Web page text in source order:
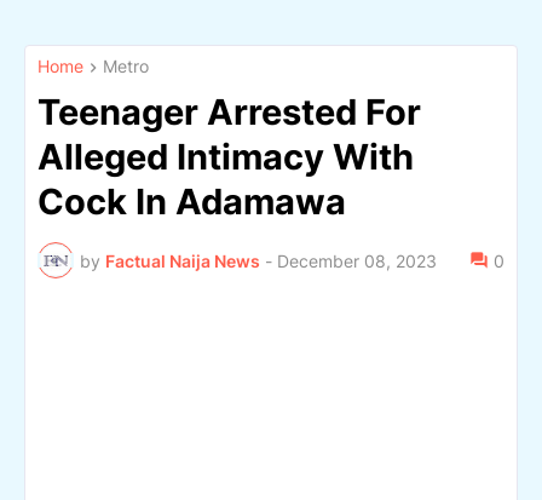
Home Metro
Teenager Arrested For
Alleged Intimacy With
Cock In Adamawa
by Factual Naija News - December 08, 2023 0